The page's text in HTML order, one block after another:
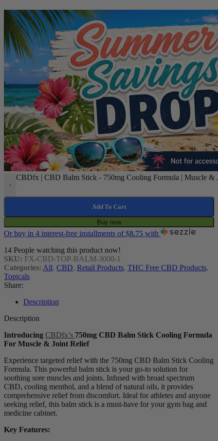
-
CBDfx | CBD Balm Stick - 750mg Cooling Formula | Muscle &
Add To Cart
Buy now
Or buy in 4 interest-free installments of$8.75 with
14 People watching this product now!
SKU: FX-CBD-TOP-BALM-3000-1
Categories: All, CBD, Retail Products, THC Free CBD Products,
Topicals
Share:
Description
Description
Introducing CBDfx’s 750mg CBD Balm Stick Cooling Formula
For Muscle & Joint Relief
Experience targeted relief with the 750mg CBD Balm Stick Cooling
Formula. This powerful balm stick is your go-to solution for
soothing sore muscles and joints. Infused with broad spectrum
CBD, cooling menthol, and a blend of natural oils, it provides
comprehensive relief from discomfort. Ideal for athletes and anyone
seeking relief, this balm stick is a must-have for your gym bag and
medicine cabinet.
Key Features: